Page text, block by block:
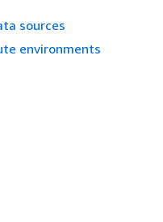
sources
environments